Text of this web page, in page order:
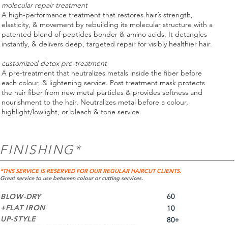
molecular repair treatment
A high-performance treatment that restores hair’s strength,
elasticity, & movement by rebuilding its molecular structure with a
patented blend of peptides bonder & amino acids. It detangles
instantly, & delivers deep, targeted repair for visibly healthier hair.
customized detox pre-treatment
A pre-treatment that neutralizes metals inside the fiber before
each colour, & lightening service. Post treatment mask protects
the hair fiber from new metal particles & provides softness and
nourishment to the hair. Neutralizes metal before a colour,
highlight/lowlight, or bleach & tone service.
FINISHING*
*THIS SERVICE IS RESERVED FOR OUR REGULAR HAIRCUT CLIENTS.
Great service to use between colour or cutting services.
BLOW-DRY
+FLAT IRON
UP-STYLE
60
10
80+